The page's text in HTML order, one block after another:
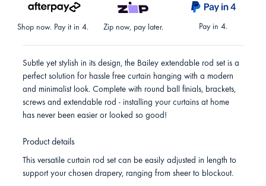
Shop now. Pay it in 4. Zip now, pay later. Pay in 4.
Subtle yet stylish in its design, the Bailey extendable rod set is a
perfect solution for hassle free curtain hanging with a modern
and minimalist look. Complete with round ball finials, brackets,
screws and extendable rod - installing your curtains at home
has never been easier or looked so good!
Product details
This versatile curtain rod set can be easily adjusted in length to
support your chosen drapery, ranging from sheer to blockout.